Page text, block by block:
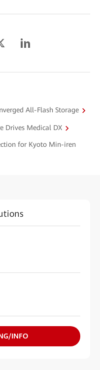
All-Flash Storage
Drives Medical DX
for Kyoto Min-iren
INFO